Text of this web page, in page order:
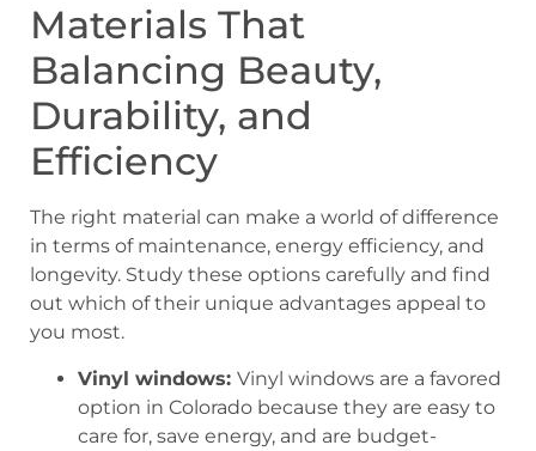
Materials That
Balancing Beauty,
Durability, and
Efficiency
The right material can make a world of difference
in terms of maintenance, energy efficiency, and
longevity. Study these options carefully and find
out which of their unique advantages appeal to
you most.
Vinyl windows: Vinyl windows are a favored
option in Colorado because they are easy to
care for, save energy, and are budget-